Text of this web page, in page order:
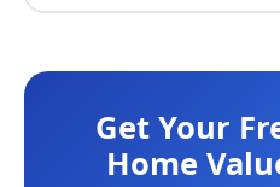
Get Your
Home